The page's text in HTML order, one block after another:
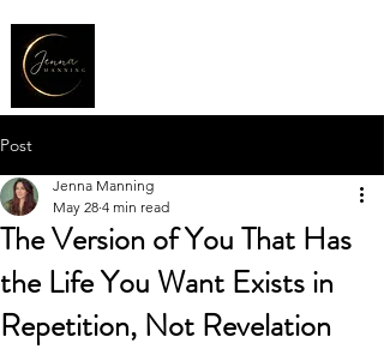
Post
The Version of You That Has
the Life You Want Exists in
Repetition, Not Revelation
Jenna Manning
May 28 4 min read